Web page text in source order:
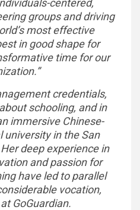
groups and driving
most effective
in good shape for
time for our
credentials,
schooling, and in
immersive Chinese-
university in the San
deep experience in
and passion for
have led to parallel
vocation,
GoGuardian.